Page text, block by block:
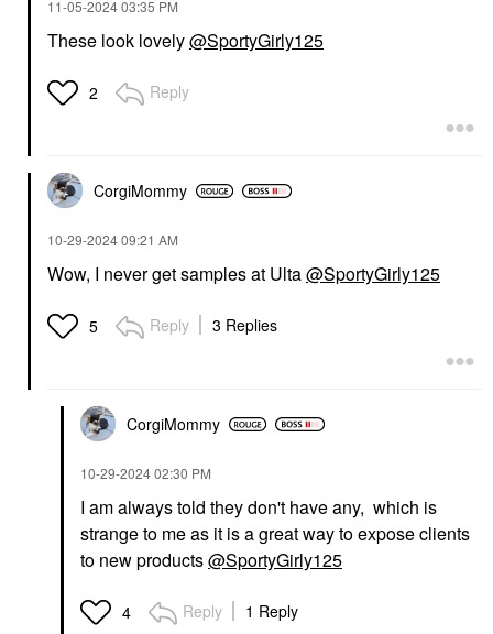
‎11-05-202403:35 PM
These look lovely@SportyGirly125
2 Reply
CorgiMommy
‎10-29-202409:21 AM
Wow, I never get samples at Ulta@SportyGirly125
5 Reply 3 Replies
CorgiMommy
‎10-29-202402:30 PM
I am always told they don't have any, which is
strange to me as it is a great way to expose clients
to new products@SportyGirly125
4 Reply 1 Reply